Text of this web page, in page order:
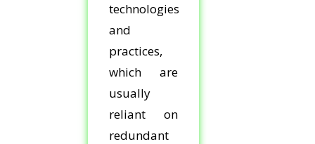
technologies
and
practices,
which are
usually
reliant on
redundant